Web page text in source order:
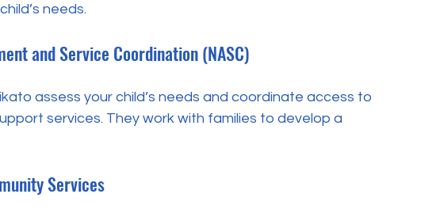
needs.
and Service Coordination (NASC)
assess your child’s needs and coordinate access to
services. They work with families to develop a
Services